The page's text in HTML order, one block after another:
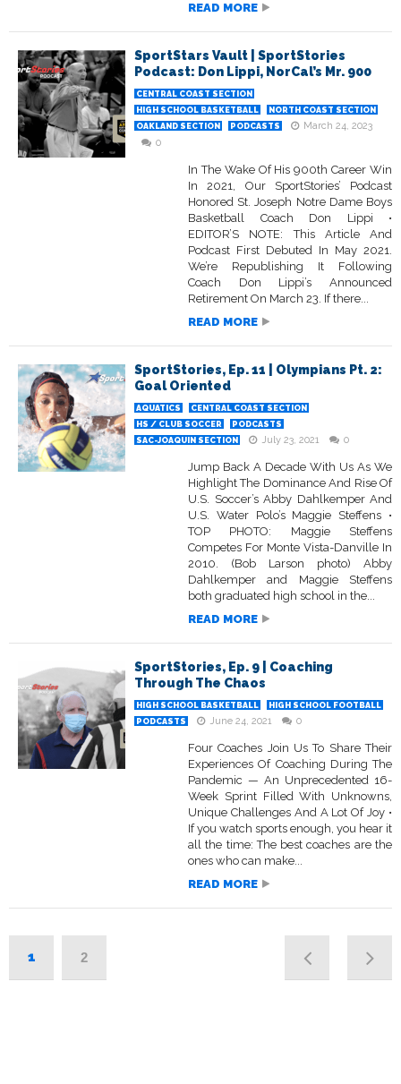
READ MORE
SportStars Vault | SportStories
Podcast: Don Lippi, NorCal’s Mr. 900
CENTRAL COAST SECTION
HIGH SCHOOL BASKETBALL
NORTH COAST SECTION
OAKLAND SECTION
PODCASTS
March 24, 2023
0
In The Wake Of His 900th Career Win
In 2021, Our SportStories’ Podcast
Honored St. Joseph Notre Dame Boys
Basketball Coach Don Lippi •
EDITOR’S NOTE: This Article And
Podcast First Debuted In May 2021.
We’re Republishing It Following
Coach Don Lippi’s Announced
Retirement On March 23. If there...
READ MORE
SportStories, Ep. 11 | Olympians Pt. 2:
Goal Oriented
AQUATICS
CENTRAL COAST SECTION
HS / CLUB SOCCER
PODCASTS
SAC-JOAQUIN SECTION
July 23, 2021 0
Jump Back A Decade With Us As We
Highlight The Dominance And Rise Of
U.S. Soccer’s Abby Dahlkemper And
U.S. Water Polo’s Maggie Steffens •
TOP PHOTO: Maggie Steffens
Competes For Monte Vista-Danville In
2010. (Bob Larson photo) Abby
Dahlkemper and Maggie Steffens
both graduated high school in the...
READ MORE
SportStories, Ep. 9 | Coaching
Through The Chaos
HIGH SCHOOL BASKETBALL
HIGH SCHOOL FOOTBALL
PODCASTS
June 24, 2021 0
Four Coaches Join Us To Share Their
Experiences Of Coaching During The
Pandemic — An Unprecedented 16-
Week Sprint Filled With Unknowns,
Unique Challenges And A Lot Of Joy •
If you watch sports enough, you hear it
all the time: The best coaches are the
ones who can make...
READ MORE
1 2